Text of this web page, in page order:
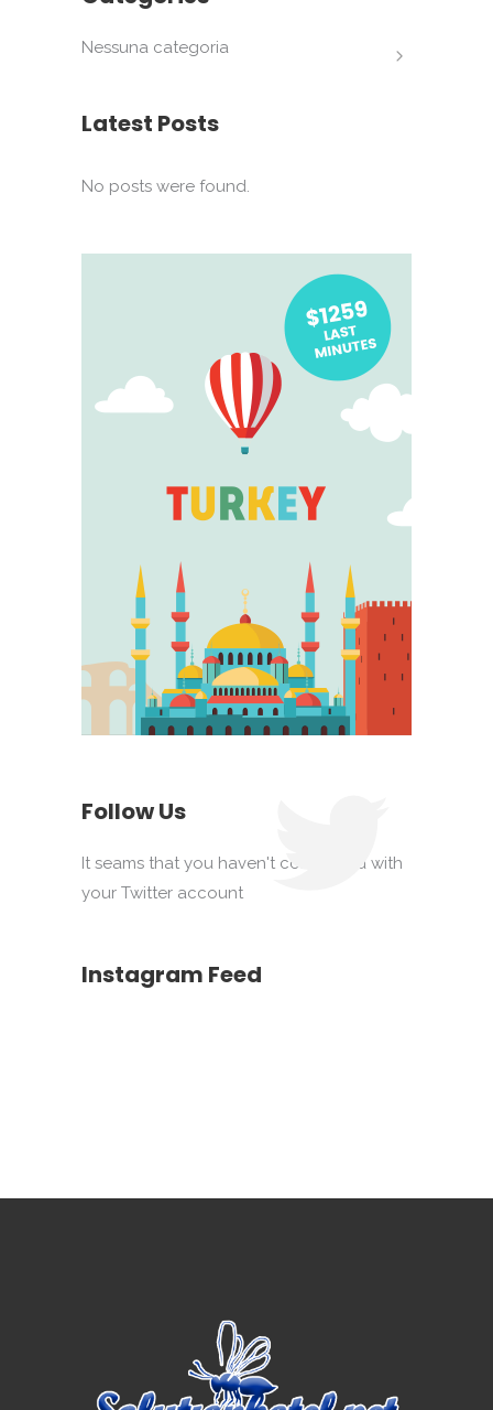
Nessuna categoria
Latest Posts
No posts were found.
Follow Us
It seams that you haven't connected with
your Twitter account
Instagram Feed